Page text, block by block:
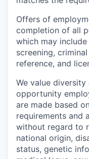
Offers of
completion of all
which may
screening,
reference, and
We value
opportunity
are made based
requirements and
without regard to
national origin,
status, genetic